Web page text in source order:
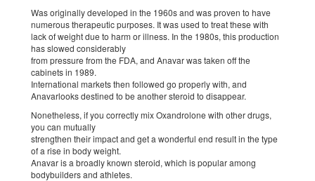
Was originally developed in the 1960s and was proven to have
numerous therapeutic purposes. It was used to treat these with
lack of weight due to harm or illness. In the 1980s, this production
has slowed considerably
from pressure from the FDA, and Anavar was taken off the
cabinets in 1989.
International markets then followed go properly with, and
Anavarlooks destined to be another steroid to disappear.
Nonetheless, if you correctly mix Oxandrolone with other drugs,
you can mutually
strengthen their impact and get a wonderful end result in the type
of a rise in body weight.
Anavar is a broadly known steroid, which is popular among
bodybuilders and athletes.